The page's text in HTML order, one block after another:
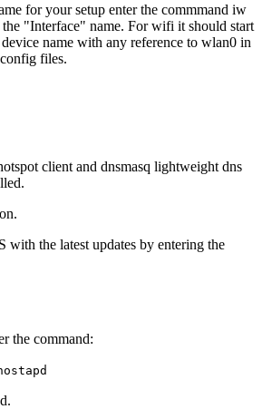
for your setup enter the commmand iw
the "Interface" name. For wifi it should start
name with any reference to wlan0 in
files.
client and dnsmasq lightweight dns
with the latest updates by entering the
the command: